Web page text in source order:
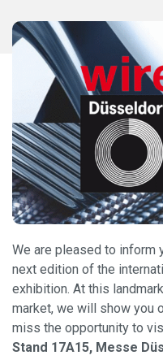
We are pleased to inform
next edition of the
exhibition. At this
market, we will show you
miss the opportunity to
Stand 17A15, Messe